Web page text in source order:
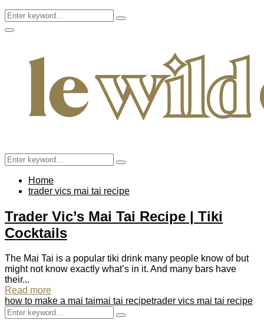
Search
for:
Search
Facebook
Twitter
Instagram
Pinterest
Youtube
Email
Primary
Search
for:
Search
Home
trader vics mai tai recipe
Trader Vic’s Mai Tai Recipe | Tiki
Cocktails
The Mai Tai is a popular tiki drink many people know of but
might not know exactly what’s in it. And many bars have
their...
Read more
how to make a mai taimai tai recipetrader vics mai tai recipe
Search
for:
Search